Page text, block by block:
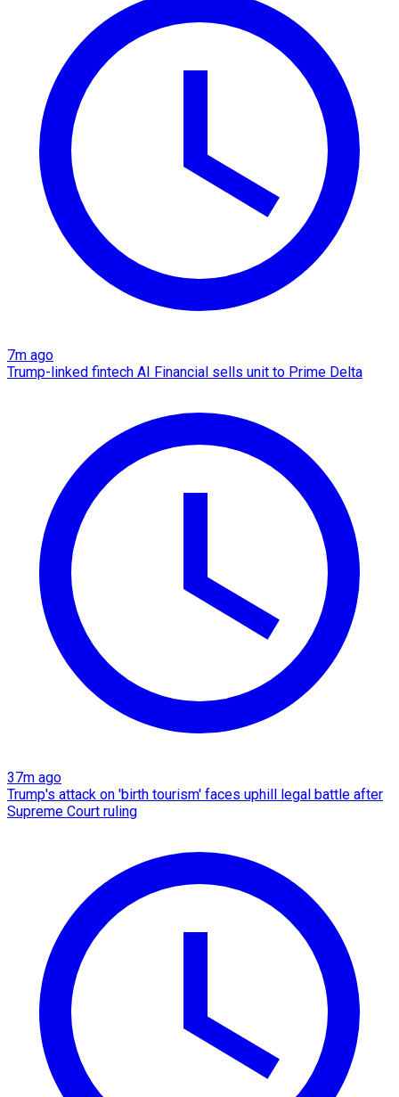
7m ago
Trump-linked fintech AI Financial sells unit to Prime Delta
37m ago
Trump's attack on 'birth tourism' faces uphill legal battle after
Supreme Court ruling